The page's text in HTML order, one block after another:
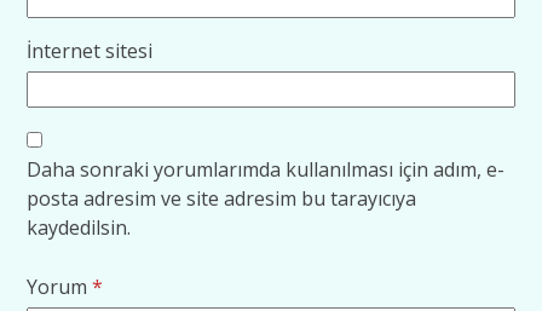
İnternet sitesi
Daha sonraki yorumlarımda kullanılması için adım, e-
posta adresim ve site adresim bu tarayıcıya
kaydedilsin.
Yorum*